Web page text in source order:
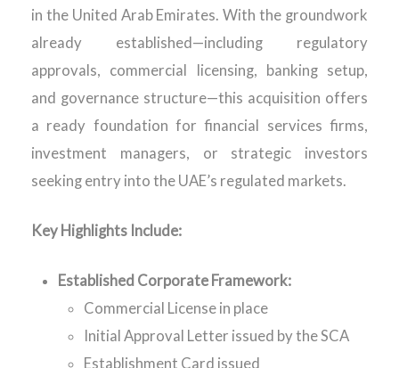
in the United Arab Emirates. With the groundwork
already established—including regulatory
approvals, commercial licensing, banking setup,
and governance structure—this acquisition offers
a ready foundation for financial services firms,
investment managers, or strategic investors
seeking entry into the UAE’s regulated markets.
Key Highlights Include:
Established Corporate Framework:
Commercial License in place
Initial Approval Letter issued by the SCA
Establishment Card issued